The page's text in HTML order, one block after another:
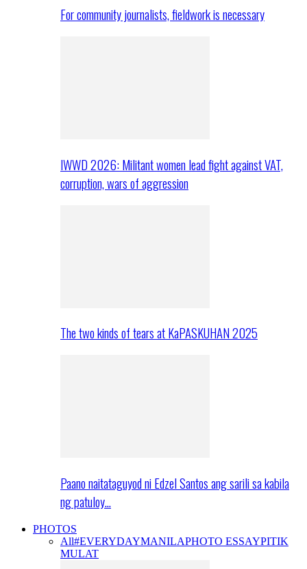
For community journalists, fieldwork is necessary
IWWD 2026: Militant women lead fight against VAT,
corruption, wars of aggression
The two kinds of tears at KaPASKUHAN 2025
Paano naitataguyod ni Edzel Santos ang sarili sa kabila
ng patuloy…
PHOTOS
All#EVERYDAYMANILAPHOTO ESSAYPITIK
MULAT